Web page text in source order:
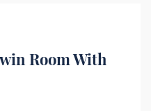
Room With